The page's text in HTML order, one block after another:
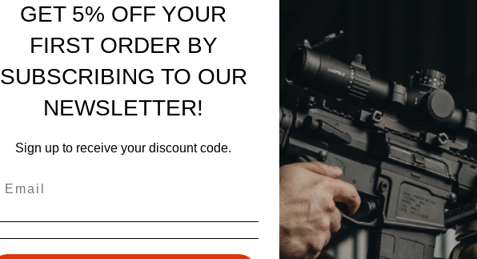
RELATED PRODUCTS
Similar items you might like
GET 5% OFF YOUR
FIRST ORDER BY
SUBSCRIBING TO OUR
NEWSLETTER!
Sign up to receive your discount code.